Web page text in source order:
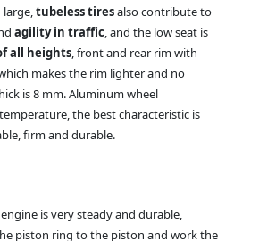
tubeless tiresalso contribute to
agility in traffic, and the low seat is
all heights, front and rear rim with
makes the rim lighter and no
is 8 mm. Aluminum wheel
the best characteristic is
firm and durable.
is very steady and durable,
piston ring to the piston and work the